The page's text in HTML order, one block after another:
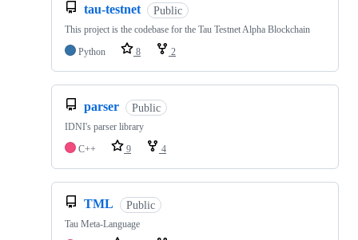
tau-testnet Public
This project is the codebase for the Tau Testnet Alpha Blockchain
Python
8 2
parser Public
IDNI's parser library
C++
9 4
TML Public
Tau Meta-Language